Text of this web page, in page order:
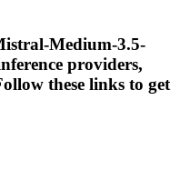
Medium-3.5-
providers,
these links to get